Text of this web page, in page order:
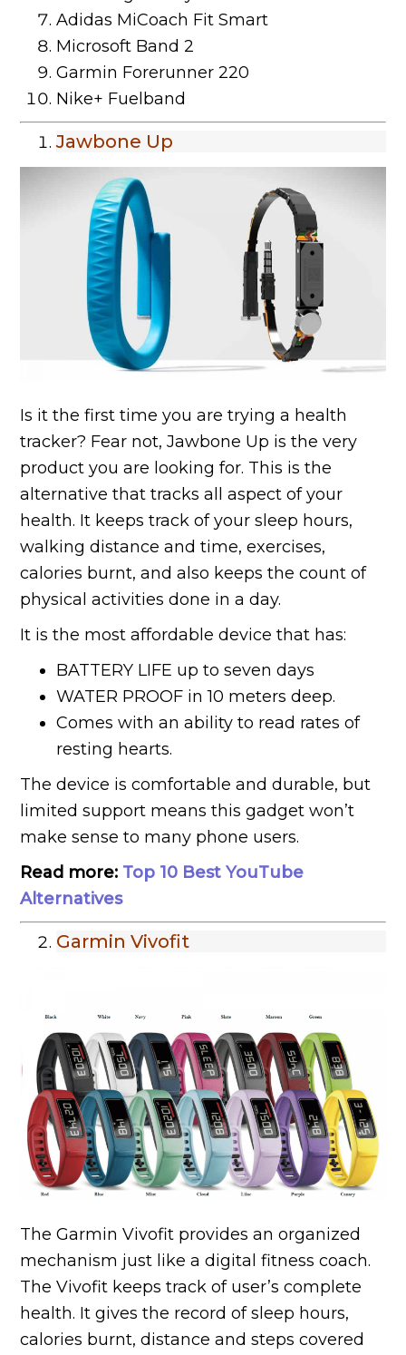
Adidas MiCoach Fit Smart
Microsoft Band 2
Garmin Forerunner 220
Nike+ Fuelband
Jawbone Up
Is it the first time you are trying a health
tracker? Fear not, Jawbone Up is the very
product you are looking for. This is the
alternative that tracks all aspect of your
health. It keeps track of your sleep hours,
walking distance and time, exercises,
calories burnt, and also keeps the count of
physical activities done in a day.
It is the most affordable device that has:
BATTERY LIFE up to seven days
WATER PROOF in 10 meters deep.
Comes with an ability to read rates of
resting hearts.
The device is comfortable and durable, but
limited support means this gadget won’t
make sense to many phone users.
Read more: Top 10 Best YouTube
Alternatives
Garmin Vivofit
The Garmin Vivofit provides an organized
mechanism just like a digital fitness coach.
The Vivofit keeps track of user’s complete
health. It gives the record of sleep hours,
calories burnt, distance and steps covered